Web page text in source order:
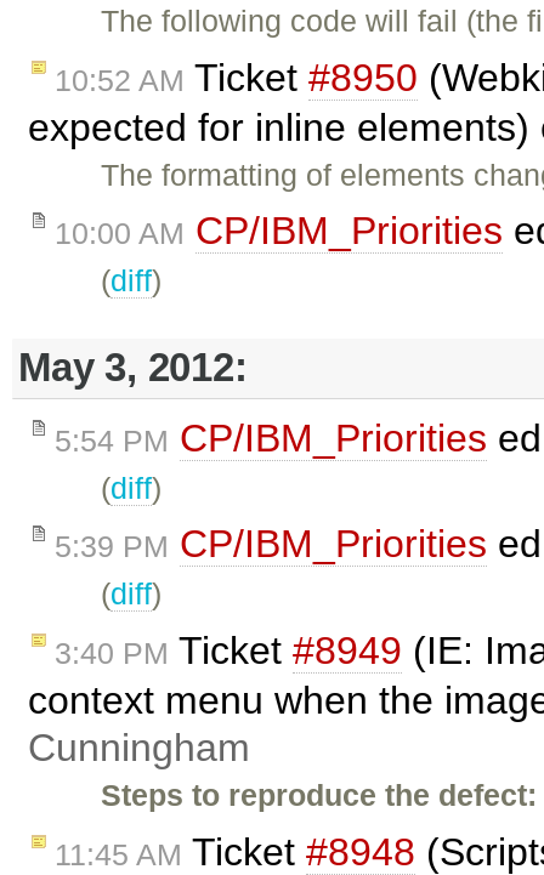
The following code will fail (the
10:52 AM Ticket #8950
expected for inline
The formatting of elements
10:00 AM CP/IBM_Priorities
(diff)
May 3, 2012:
5:54 PM CP/IBM_Priorities
(diff)
5:39 PM CP/IBM_Priorities
(diff)
3:40 PM Ticket #8949 (IE:
context menu when the
Cunningham
Steps to reproduce the defect:
11:45 AM Ticket #8948